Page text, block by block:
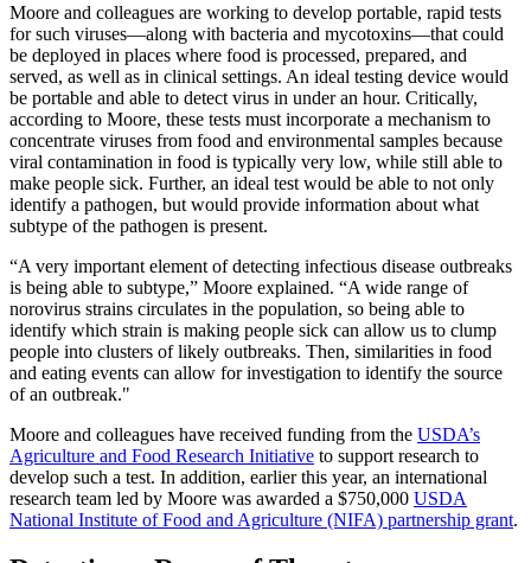
Moore and colleagues are working to develop portable, rapid tests
for such viruses—along with bacteria and mycotoxins—that could
be deployed in places where food is processed, prepared, and
served, as well as in clinical settings. An ideal testing device would
be portable and able to detect virus in under an hour. Critically,
according to Moore, these tests must incorporate a mechanism to
concentrate viruses from food and environmental samples because
viral contamination in food is typically very low, while still able to
make people sick. Further, an ideal test would be able to not only
identify a pathogen, but would provide information about what
subtype of the pathogen is present.
“A very important element of detecting infectious disease outbreaks
is being able to subtype,” Moore explained. “A wide range of
norovirus strains circulates in the population, so being able to
identify which strain is making people sick can allow us to clump
people into clusters of likely outbreaks. Then, similarities in food
and eating events can allow for investigation to identify the source
of an outbreak."
Moore and colleagues have received funding from the USDA’s
Agriculture and Food Research Initiative to support research to
develop such a test. In addition, earlier this year, an international
research team led by Moore was awarded a $750,000 USDA
National Institute of Food and Agriculture (NIFA) partnership grant.